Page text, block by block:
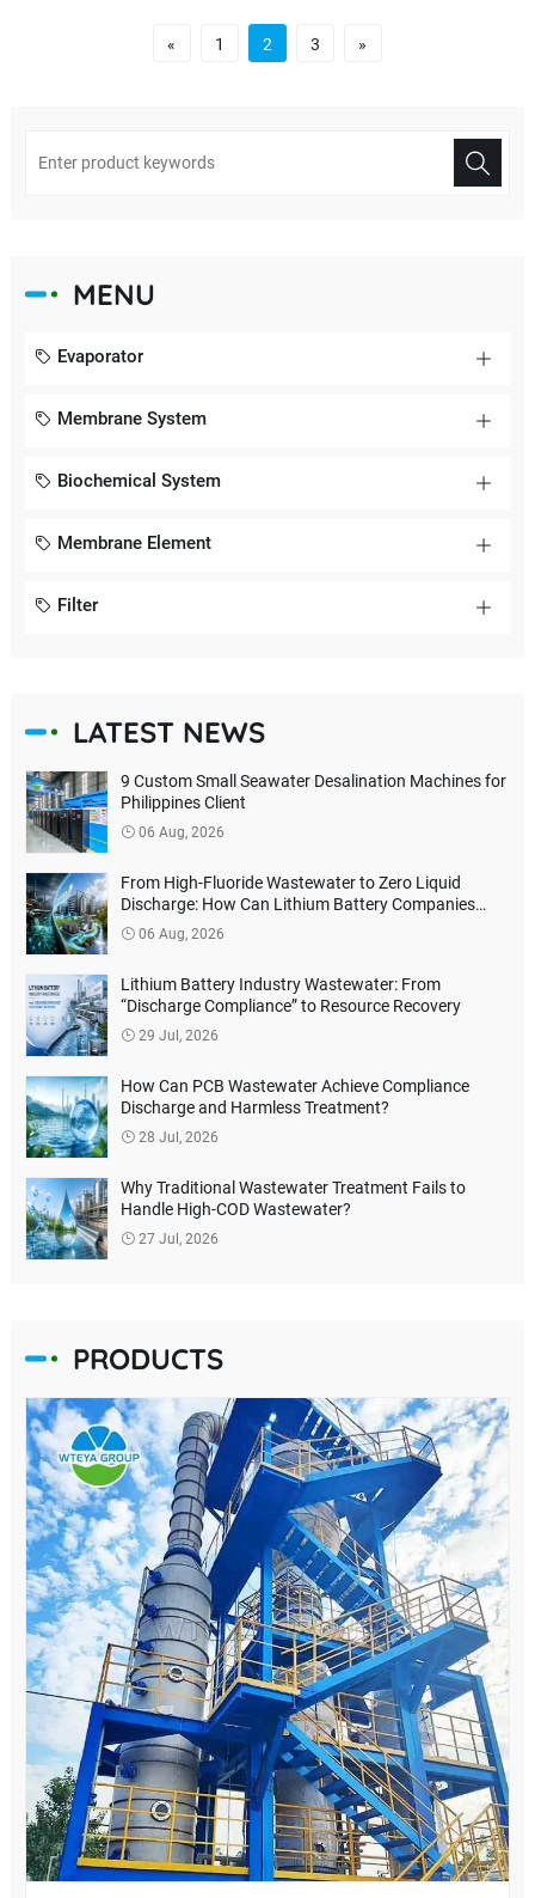
« 1 2 3 »
MENU
Evaporator
Membrane System
Biochemical System
Membrane Element
Filter
LATEST NEWS
9 Custom Small Seawater Desalination Machines for
Philippines Client
06 Aug, 2026
From High-Fluoride Wastewater to Zero Liquid
Discharge: How Can Lithium Battery Companies
Reduce Environmental Treatment Costs?
06 Aug, 2026
Lithium Battery Industry Wastewater: From
“Discharge Compliance” to Resource Recovery
29 Jul, 2026
How Can PCB Wastewater Achieve Compliance
Discharge and Harmless Treatment?
28 Jul, 2026
Why Traditional Wastewater Treatment Fails to
Handle High-COD Wastewater?
27 Jul, 2026
PRODUCTS